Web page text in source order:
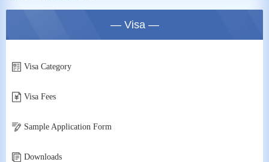
— Visa —
Visa Category
Visa Fees
Sample Application Form
Downloads